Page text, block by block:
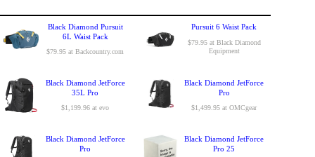
Black Diamond Pursuit
6L Waist Pack
$79.95 at Backcountry.com
Pursuit 6 Waist Pack
$79.95 at Black Diamond
Equipment
Black Diamond JetForce
35L Pro
$1,199.96 at evo
Black Diamond JetForce
Pro
$1,499.95 at OMCgear
Black Diamond JetForce
Pro
Black Diamond JetForce
Pro 25